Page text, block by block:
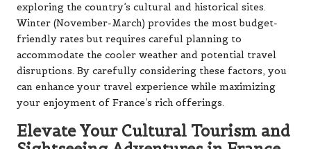
exploring the country’s cultural and historical sites.
Winter (November-March) provides the most budget-
friendly rates but requires careful planning to
accommodate the cooler weather and potential travel
disruptions. By carefully considering these factors, you
can enhance your travel experience while maximizing
your enjoyment of France’s rich offerings.
Elevate Your Cultural Tourism and